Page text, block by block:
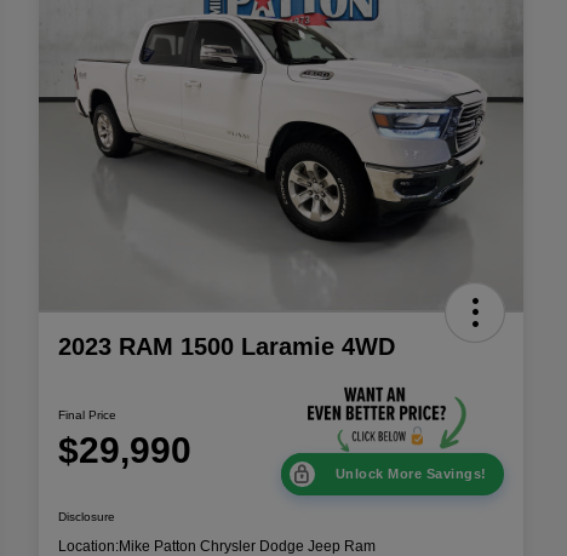
2023 RAM 1500 Laramie 4WD
Final Price
$29,990
Unlock More Savings!
Disclosure
Location:Mike Patton Chrysler Dodge Jeep Ram